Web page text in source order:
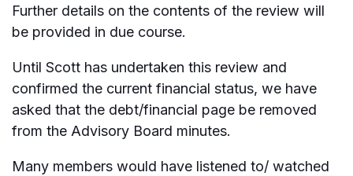
Further details on the contents of the review will
be provided in due course.
Until Scott has undertaken this review and
confirmed the current financial status, we have
asked that the debt/financial page be removed
from the Advisory Board minutes.
Many members would have listened to/ watched